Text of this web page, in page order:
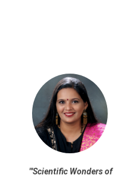
"'Scientific Wonders of